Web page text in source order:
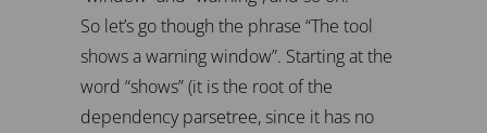
So let’s go though the phrase “The tool
shows a warning window”. Starting at the
word “shows” (it is the root of the
dependency parsetree, since it has no